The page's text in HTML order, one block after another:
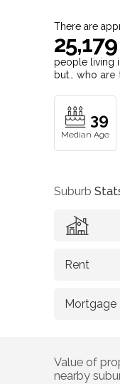
There are
25,179
people living
but… who are
39
Suburb
Value of
nearby